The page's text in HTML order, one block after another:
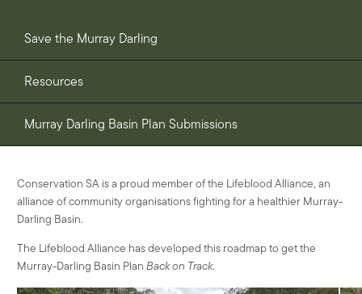
Save the Murray Darling
Resources
Murray Darling Basin Plan Submissions
Conservation SA is a proud member of the Lifeblood Alliance, an
alliance of community organisations fighting for a healthier Murray-
Darling Basin.
The Lifeblood Alliance has developed this roadmap to get the
Murray-Darling Basin Plan Back on Track.